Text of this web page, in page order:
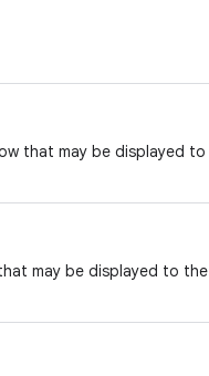
that may be displayed to
may be displayed to the